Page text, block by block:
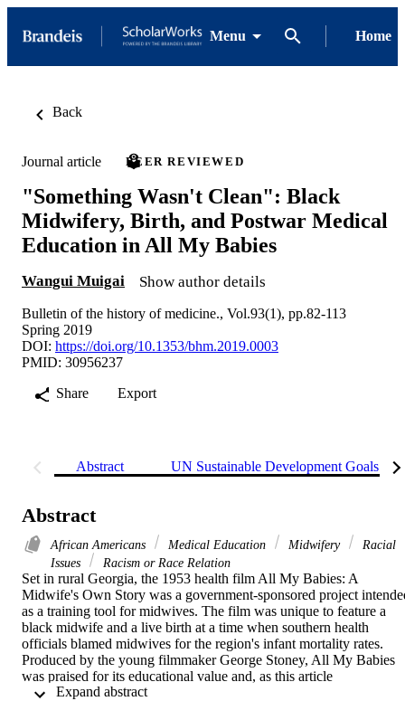
Menu Home
Back
Journal article PEER REVIEWED
"Something Wasn't Clean": Black
Midwifery, Birth, and Postwar Medical
Education in All My Babies
Wangui Muigai Show author details
Bulletin of the history of medicine., Vol.93(1), pp.82-113
Spring 2019
DOI: https://doi.org/10.1353/bhm.2019.0003
PMID: 30956237
Share
Export
Abstract UN Sustainable Development Goals
Abstract
African Americans Medical Education Midwifery
Racial
Issues
Racism or Race Relation
Set in rural Georgia, the 1953 health film All My Babies: A
Midwife's Own Story was a government-sponsored project
as a training tool for midwives. The film was unique to feature a
black midwife and a live birth at a time when southern health
officials blamed midwives for the region's infant mortality rates.
Produced by the young filmmaker George Stoney, All My Babies
was praised for its educational value and, as this article
demonstrates, was a popular feature in postwar medical education.